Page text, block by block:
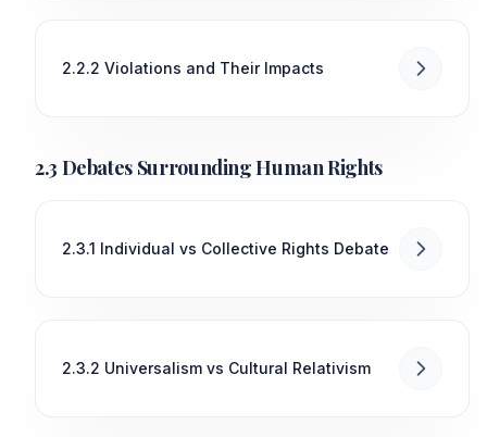
2.2.2 Violations and Their Impacts
2.3 Debates Surrounding Human Rights
2.3.1 Individual vs Collective Rights Debate
2.3.2 Universalism vs Cultural Relativism